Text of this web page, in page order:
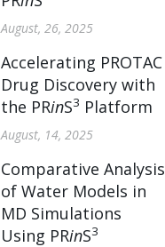
August, 26, 2025
Accelerating PROTAC
Drug Discovery with
the PRinS3 Platform
August, 14, 2025
Comparative Analysis
of Water Models in
MD Simulations
Using PRinS3